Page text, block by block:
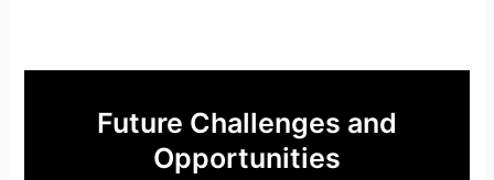
Future Challenges and
Opportunities